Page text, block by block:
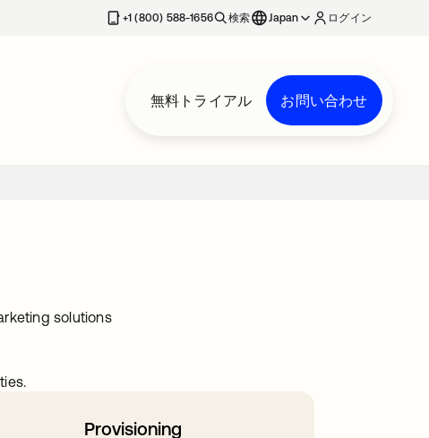
+1 (800) 588-1656 検索 Japan ログイン
無料トライアル お問い合わせ
solutions
Provisioning